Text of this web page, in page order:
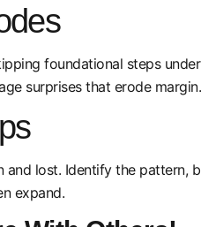
foundational steps
surprises that erode margin.
lost. Identify the pattern,
expand.